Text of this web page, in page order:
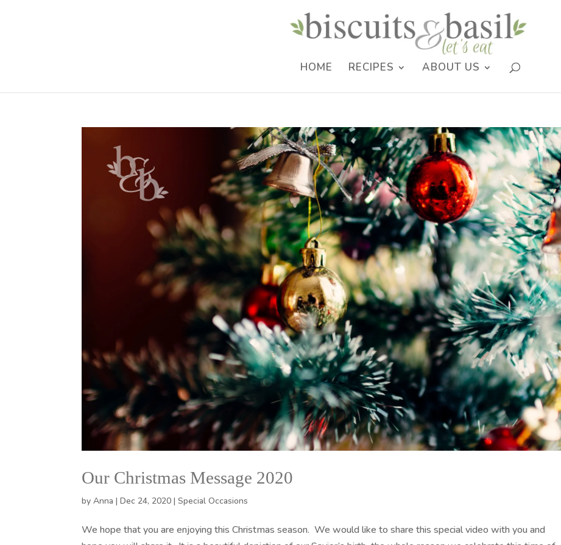
HOME RECIPES ABOUT US
Our Christmas Message 2020
byAnna |Dec 24, 2020 |Special Occasions
We hope that you are enjoying this Christmas season. We would like to share this special video with you and